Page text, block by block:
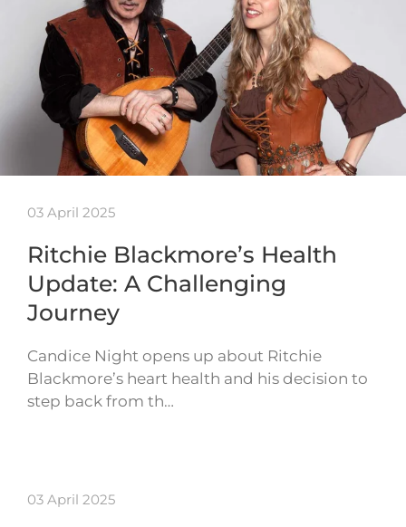
03 April 2025
Ritchie Blackmore’s Health
Update: A Challenging
Journey
Candice Night opens up about Ritchie
Blackmore’s heart health and his decision to
step back from th…
03 April 2025